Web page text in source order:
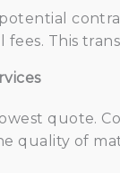
fees. This
quote.
quality of